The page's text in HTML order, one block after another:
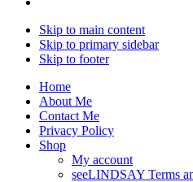
Skip to main content
Skip to primary sidebar
Skip to footer
Home
About Me
Contact Me
Privacy Policy
Shop
My account
seeLINDSAY Terms